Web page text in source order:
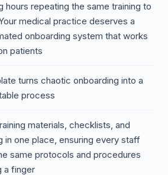
hours repeating the same training to
medical practice deserves a
onboarding system that works
patients
turns chaotic onboarding into a
process
materials, checklists, and
in one place, ensuring every staff
same protocols and procedures
a finger